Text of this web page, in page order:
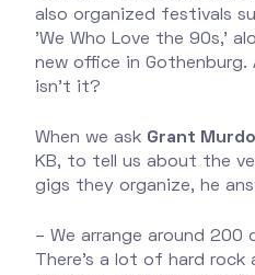
also organized festivals
'We Who Love the 90s,'
new office in
isn’t it?
When we ask Grant
KB, to tell us about the
gigs they organize, he
– We arrange around 200
There’s a lot of hard